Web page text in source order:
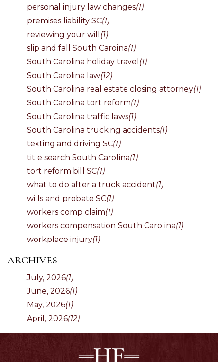
personal injury law changes(1)
premises liability SC(1)
reviewing your will (1)
slip and fall South Caroina(1)
South Carolina holiday travel (1)
South Carolina law(12)
South Carolina real estate closing attorney(1)
South Carolina tort reform(1)
South Carolina traffic laws(1)
South Carolina trucking accidents(1)
texting and driving SC(1)
title search South Carolina(1)
tort reform bill SC(1)
what to do after a truck accident(1)
wills and probate SC(1)
workers comp claim(1)
workers compensation South Carolina(1)
workplace injury(1)
ARCHIVES
July, 2026(1)
June, 2026(1)
May, 2026(1)
April, 2026(12)